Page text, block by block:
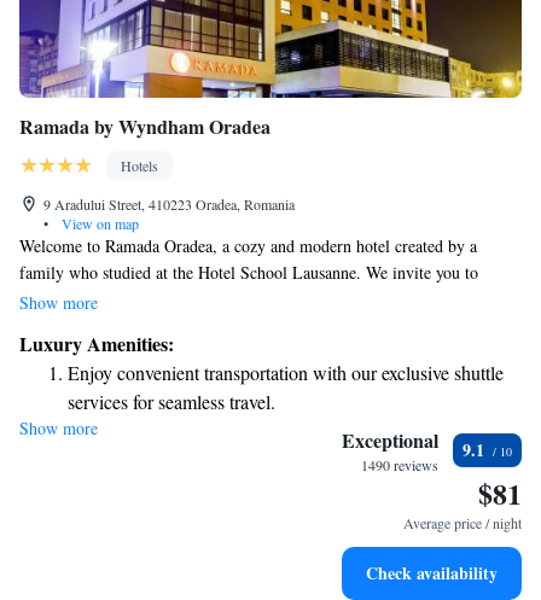
Ramada by Wyndham Oradea
Hotels
9 Aradului Street, 410223 Oradea, Romania
•
View on map
Welcome to Ramada Oradea, a cozy and modern hotel created by a
family who studied at the Hotel School Lausanne. We invite you to
unwind and enjoy our wide range of on-site amenities, including
and enjoyable, ensuring that you feel right at home. Whether you're here
for relaxation or adventure, we are dedicated to meeting your needs and
making your experience memorable.
Show more
Luxury Amenities:
Enjoy convenient transportation with our exclusive shuttle
services for seamless travel.
Charge your electric vehicle conveniently with our on-site
Stay productive with top-notch business services available
Keep active with a range of sports and activities designed
Show more Exceptional
1490 reviews
9.1
$81
Average price / night
Check availability